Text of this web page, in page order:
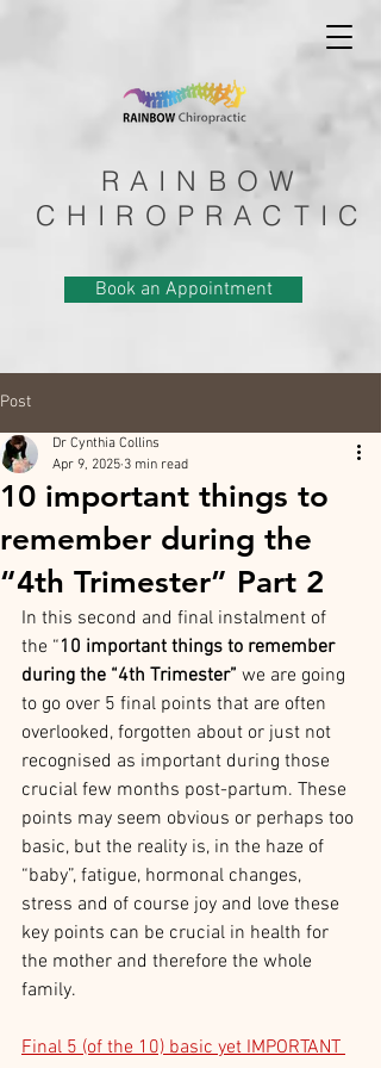
RAINBOW
CHIROPRACTIC
Book an Appointment
Post
10 important things to
remember during the
“4th Trimester” Part 2
Dr Cynthia Collins
Apr 9, 2025 3 min read
In this second and final instalment of
the “10 important things to remember
during the “4th Trimester” we are going
to go over 5 final points that are often
overlooked, forgotten about or just not
recognised as important during those
crucial few months post-partum. These
points may seem obvious or perhaps too
basic, but the reality is, in the haze of
“baby”, fatigue, hormonal changes,
stress and of course joy and love these
key points can be crucial in health for
the mother and therefore the whole
family.
Final 5 (of the 10) basic yet IMPORTANT